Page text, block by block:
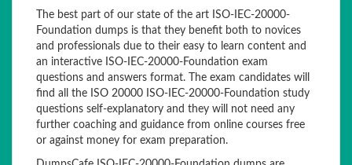
The best part of our state of the art ISO-IEC-20000-
Foundation dumps is that they benefit both to novices
and professionals due to their easy to learn content and
an interactive ISO-IEC-20000-Foundation exam
questions and answers format. The exam candidates will
find all the ISO 20000 ISO-IEC-20000-Foundation study
questions self-explanatory and they will not need any
further coaching and guidance from online courses free
or against money for exam preparation.